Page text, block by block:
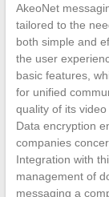
AkeoNet
tailored to the
both simple and
the user
basic features,
for unified
quality of its
Data encryption
companies
Integration with
management of
messaging a